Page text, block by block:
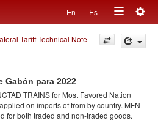
En Es
Toggle
navigation
Tariff Technical Note
Gabón para 2022
TRAINS for Most Favored Nation
on imports offrom by country. MFN
for both traded and non-traded goods.